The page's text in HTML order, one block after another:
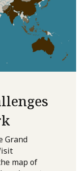
Grand
map of